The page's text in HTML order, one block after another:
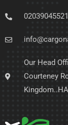
02039045521
Our Head
Courteney